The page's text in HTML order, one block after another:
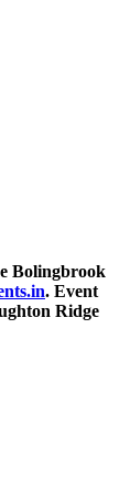
Bolingbrook
. Event
Ridge